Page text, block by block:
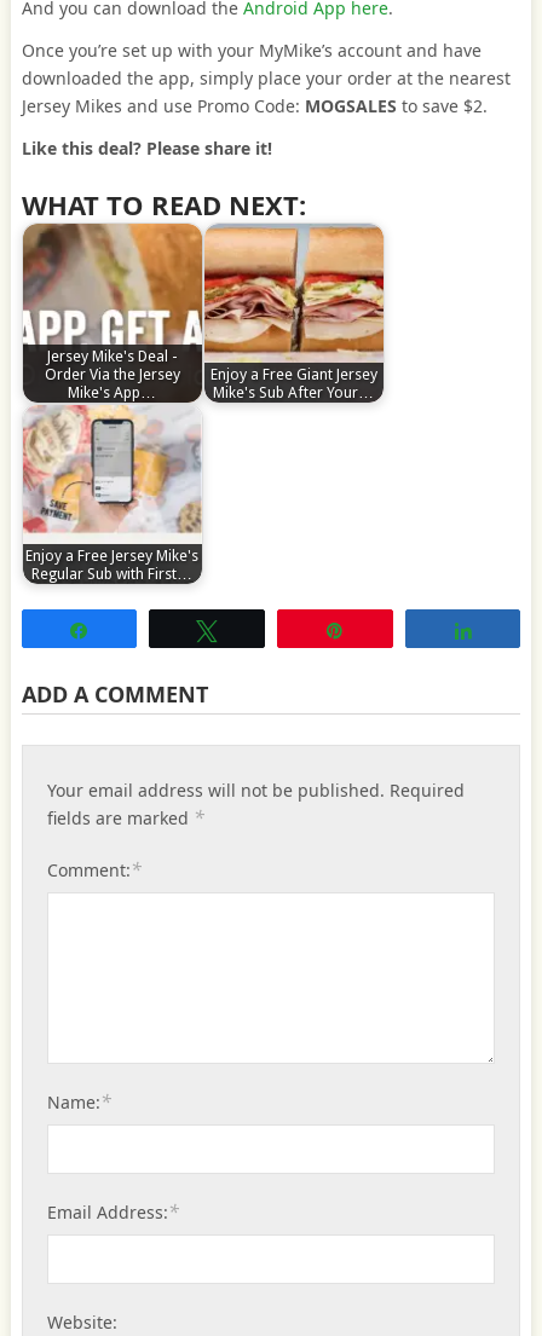
And you can download the Android App here.
Once you’re set up with your MyMike’s account and have
downloaded the app, simply place your order at the nearest
Jersey Mikes and use Promo Code: MOGSALES to save $2.
Like this deal? Please share it!
WHAT TO READ NEXT:
Jersey Mike's Deal -
Order Via the Jersey
Mike's App…
Enjoy a Free Giant Jersey
Mike's Sub After Your…
Enjoy a Free Jersey Mike's
Regular Sub with First…
ADD A COMMENT
Your email address will not be published. Required
fields are marked *
Comment:*
Name:*
Email Address:*
Website: